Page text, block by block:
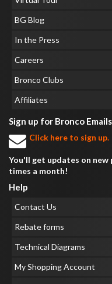
BG Blog
In the Press
Careers
Bronco Clubs
Affiliates
Sign up for Bronco Emails
Click here to sign up.
You'll get updates on new
times a month!
Help
Contact Us
Rebate forms
Technical Diagrams
My Shopping Account